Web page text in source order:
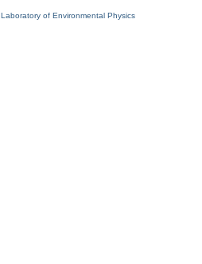
Laboratory of Environmental Physics